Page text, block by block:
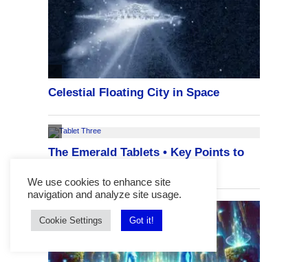
We use cookies to enhance site
navigation and analyze site usage.
Cookie Settings Got it!